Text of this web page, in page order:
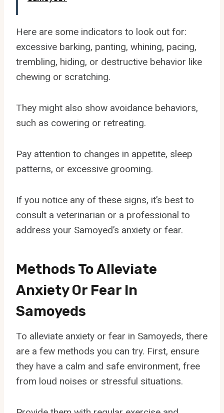
Here are some indicators to look out for:
excessive barking, panting, whining, pacing,
trembling, hiding, or destructive behavior like
chewing or scratching.
They might also show avoidance behaviors,
such as cowering or retreating.
Pay attention to changes in appetite, sleep
patterns, or excessive grooming.
If you notice any of these signs, it’s best to
consult a veterinarian or a professional to
address your Samoyed’s anxiety or fear.
Methods To Alleviate
Anxiety Or Fear In
Samoyeds
To alleviate anxiety or fear in Samoyeds, there
are a few methods you can try. First, ensure
they have a calm and safe environment, free
from loud noises or stressful situations.